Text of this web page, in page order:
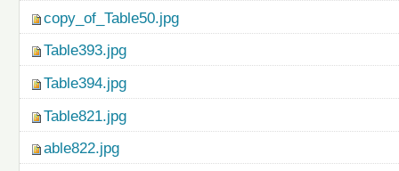
copy_of_Table50.jpg
Table393.jpg
Table394.jpg
Table821.jpg
able822.jpg